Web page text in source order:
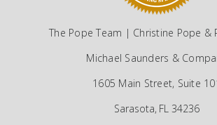
The Pope Team | Christine Pope &
Michael Saunders &
1605 Main Street, Suite
Sarasota, FL 34236